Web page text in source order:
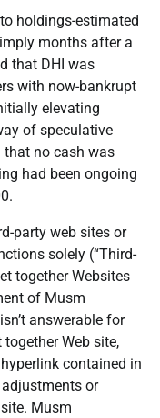
holdings-estimated
months after a
that DHI was
with now-bankrupt
elevating
of speculative
that no cash was
had been ongoing
party web sites or
solely (“Third-
together Websites
of Musm
answerable for
Web site,
contained in
adjustments or
Musm